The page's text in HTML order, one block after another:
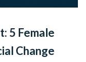
5 Female
Change